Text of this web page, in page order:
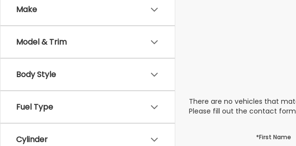
Make
Model & Trim
Body Style
Fuel Type
Cylinder
There are no vehicles that
Please fill out the contact
*First Name